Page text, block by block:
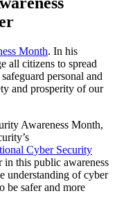
Month. In his
all citizens to spread
personal and
and prosperity of our
Awareness Month,
Cyber Security
in this public awareness
understanding of cyber
be safer and more